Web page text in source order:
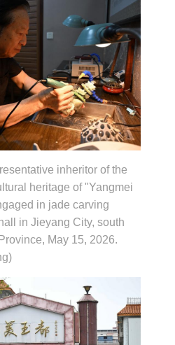
inheritor of the
heritage of "Yangmei
in jade carving
in Jieyang City, south
May 15, 2026.